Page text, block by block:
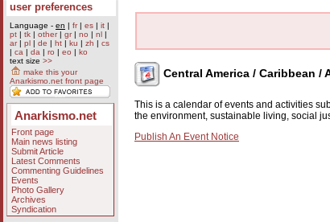
user preferences
Language - en | fr| es | it |
pt | tk | other| gr| no | nl |
ar| pl | de | ht | ku | zh | cs
| ca | da | ro | eo | ko
text size >>
make this your
Anarkismo.net front page
Anarkismo.net
Front page
Main news listing
Submit Article
Latest Comments
Commenting Guidelines
Events
Photo Gallery
Archives
Syndication
Central America / Caribbean /
This is a calendar of events and activities
the environment, sustainable living, social
Publish An Event Notice